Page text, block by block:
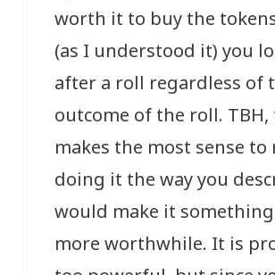
worth it to buy the
(as I understood it) you
after a roll regardless of
outcome of the roll.
makes the most sense to
doing it the way you
would make it
more worthwhile. It is